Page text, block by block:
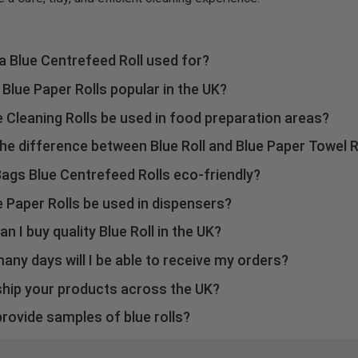
Blue Centrefeed Roll used for?
used for quick cleaning, polishing, hand drying, and heavy-duty
Paper Rolls popular in the UK?
valuable features, such as high absorbing capability, lint-free
Cleaning Rolls be used in food preparation areas?
paper rolls come with low-lint ability and are highly useful
difference between Blue Roll and Blue Paper Towel
are names of the same products, i.e., blue roll.
Blue Centrefeed Rolls eco-friendly?
fully nature-friendly blue centrefeed rolls to offer you an
Paper Rolls be used in dispensers?
rolls are designed to perfectly fit in wall-mounted one-
I buy quality Blue Roll in the UK?
to browse and shop the highest-grade blue rolls online
days will I be able to receive my orders?
of BinBags blue rolls in the UK require at least 2 to 5
your products across the UK?
our blue rolls across the entire UK.
samples of blue rolls?